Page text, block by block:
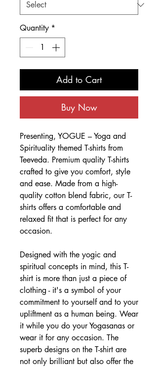
Quantity *
Add to Cart
Buy Now
Presenting, YOGUE – Yoga and
Spirituality themed T-shirts from
Teeveda. Premium quality T-shirts
crafted to give you comfort, style
and ease. Made from a high-
quality cotton blend fabric, our T-
shirts offers a comfortable and
relaxed fit that is perfect for any
occasion.
Designed with the yogic and
spiritual concepts in mind, this T-
shirt is more than just a piece of
clothing - it's a symbol of your
commitment to yourself and to your
upliftment as a human being. Wear
it while you do your Yogasanas or
wear it for any occasion. The
superb designs on the T-shirt are
not only brilliant but also offer the